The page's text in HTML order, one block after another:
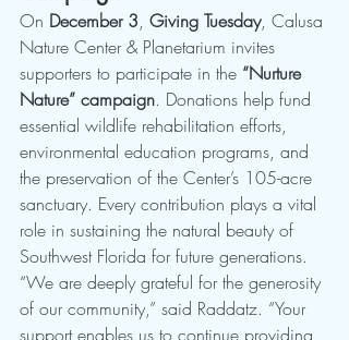
On December 3, Giving Tuesday, Calusa
Nature Center & Planetarium invites
supporters to participate in the “Nurture
Nature” campaign. Donations help fund
essential wildlife rehabilitation efforts,
environmental education programs, and
the preservation of the Center’s 105-acre
sanctuary. Every contribution plays a vital
role in sustaining the natural beauty of
Southwest Florida for future generations.
“We are deeply grateful for the generosity
of our community,” said Raddatz. “Your
support enables us to continue providing